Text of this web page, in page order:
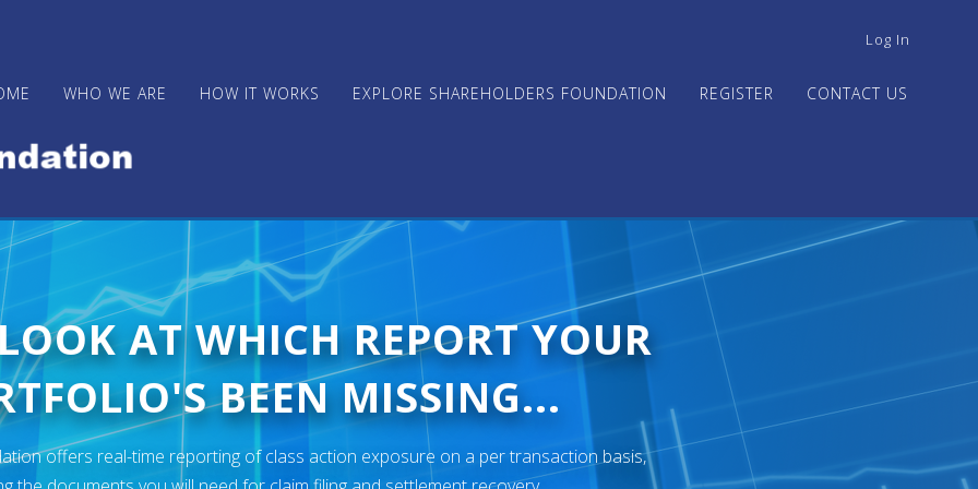
USER
MENU
Log In
WHO WE ARE HOW IT WORKS EXPLORE SHAREHOLDERS FOUNDATION REGISTER CONTACT US
AT WHICH REPORT YOUR
BEEN MISSING...
offers real-time reporting of class action exposure on a per transaction basis,